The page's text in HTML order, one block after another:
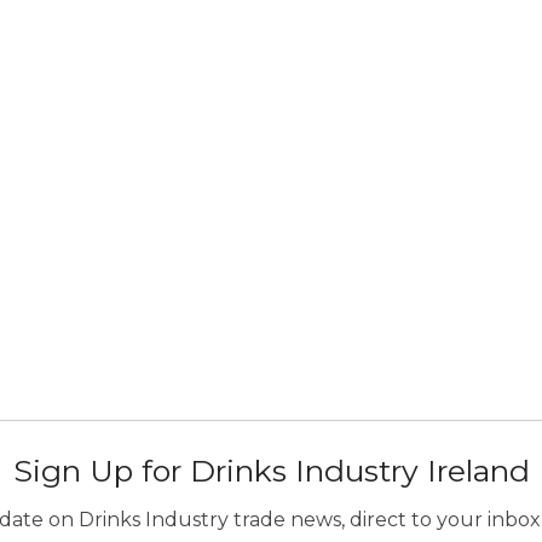
Sign Up for Drinks Industry Ireland
on Drinks Industry trade news, direct to your